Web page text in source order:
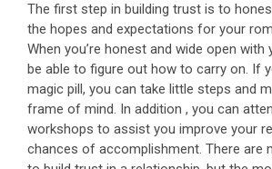
The first step in building trust is to
the hopes and expectations for your
When you’re honest and wide open with
be able to figure out how to carry on. If
magic pill, you can take little steps and
frame of mind. In addition , you can
workshops to assist you improve your
chances of accomplishment. There are